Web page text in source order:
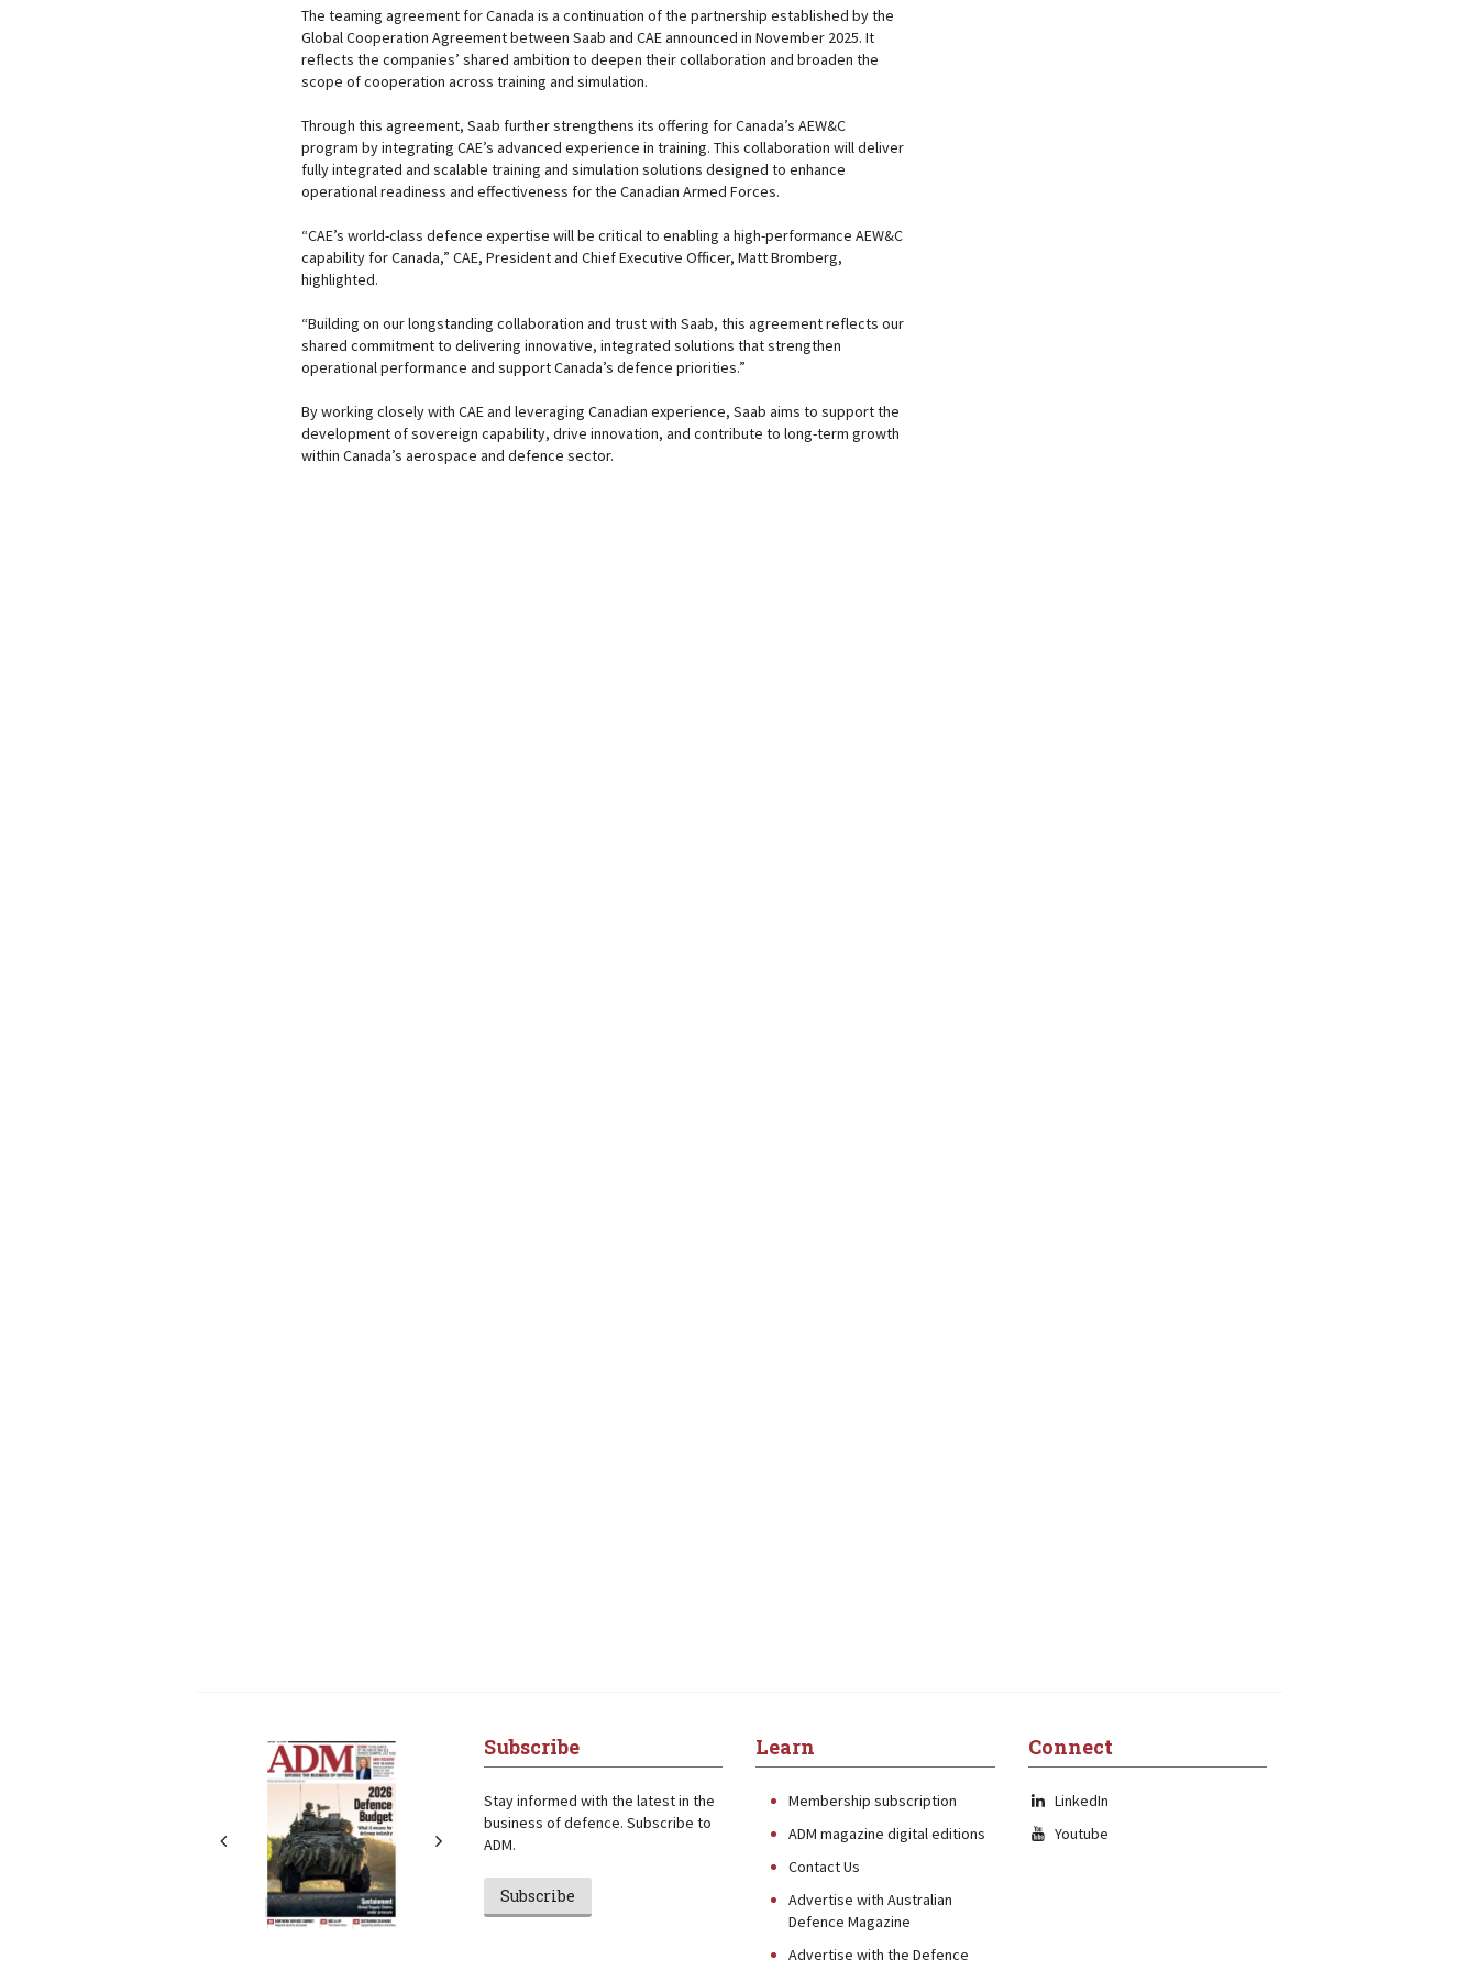
The teaming agreement for Canada is a continuation of the partnership established by the
Global Cooperation Agreement between Saab and CAE announced in November 2025. It
reflects the companies’ shared ambition to deepen their collaboration and broaden the
scope of cooperation across training and simulation.
Through this agreement, Saab further strengthens its offering for Canada’s AEW&C
program by integrating CAE’s advanced experience in training. This collaboration will deliver
fully integrated and scalable training and simulation solutions designed to enhance
operational readiness and effectiveness for the Canadian Armed Forces.
“CAE’s world-class defence expertise will be critical to enabling a high-performance AEW&C
capability for Canada,” CAE, President and Chief Executive Officer, Matt Bromberg,
highlighted.
“Building on our longstanding collaboration and trust with Saab, this agreement reflects our
shared commitment to delivering innovative, integrated solutions that strengthen
operational performance and support Canada’s defence priorities.”
By working closely with CAE and leveraging Canadian experience, Saab aims to support the
development of sovereign capability, drive innovation, and contribute to long-term growth
within Canada’s aerospace and defence sector.
Subscribe
Stay informed with the latest in the
business of defence. Subscribe to
ADM.
Subscribe
Learn
Membership subscription
ADM magazine digital editions
Contact Us
Advertise with Australian
Defence Magazine
Advertise with the Defence
Connect
LinkedIn
Youtube